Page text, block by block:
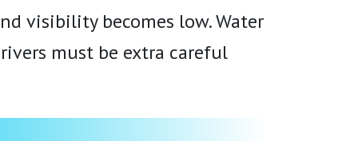
visibility becomes low. Water
must be extra careful